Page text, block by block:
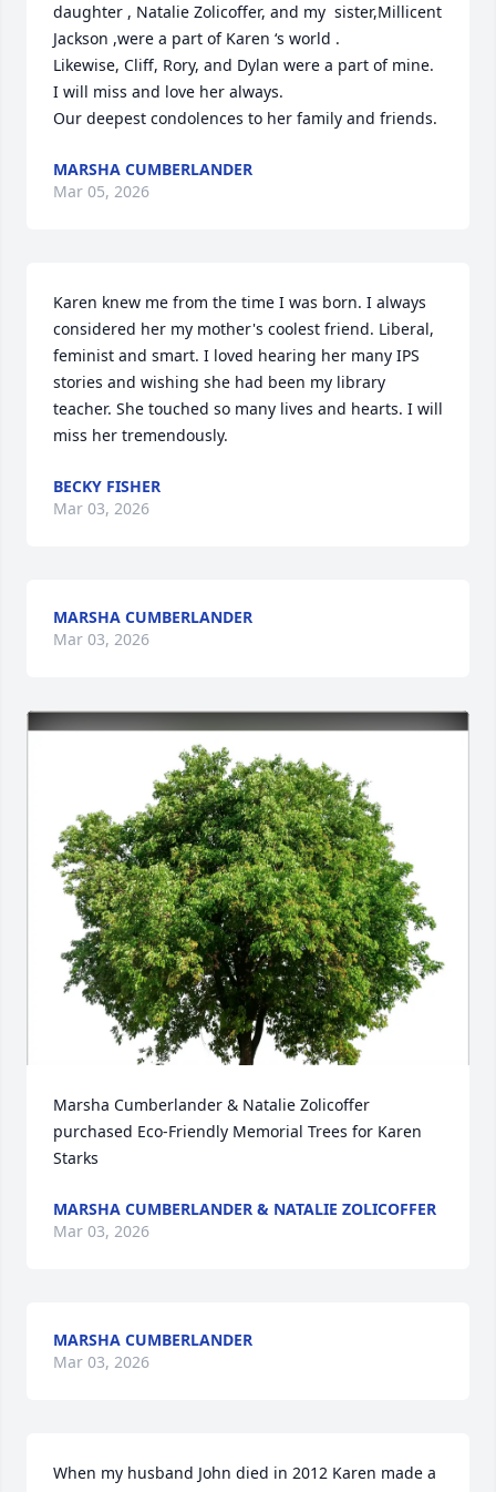
daughter , Natalie Zolicoffer, and my  sister,Millicent
Jackson ,were a part of Karen ‘s world .
Likewise, Cliff, Rory, and Dylan were a part of mine.
I will miss and love her always.
Our deepest condolences to her family and friends.
MARSHA CUMBERLANDER
Mar 05, 2026
Karen knew me from the time I was born. I always
considered her my mother's coolest friend. Liberal,
feminist and smart. I loved hearing her many IPS
stories and wishing she had been my library
teacher. She touched so many lives and hearts. I will
miss her tremendously.
BECKY FISHER
Mar 03, 2026
MARSHA CUMBERLANDER
Mar 03, 2026
Marsha Cumberlander & Natalie Zolicoffer
purchased Eco-Friendly Memorial Trees for Karen
Starks
MARSHA CUMBERLANDER & NATALIE ZOLICOFFER
Mar 03, 2026
MARSHA CUMBERLANDER
Mar 03, 2026
When my husband John died in 2012 Karen made a